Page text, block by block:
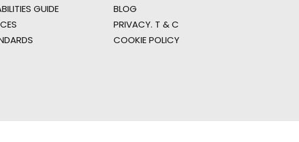
GUIDE
BLOG
PRIVACY. T & C
COOKIE POLICY